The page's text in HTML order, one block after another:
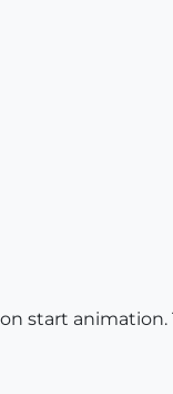
start